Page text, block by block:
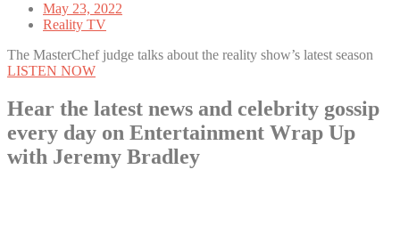
May 23, 2022
Reality TV
The MasterChef judge talks about the reality show’s latest season
LISTEN NOW
Hear the latest news and celebrity gossip
every day on Entertainment Wrap Up
with Jeremy Bradley